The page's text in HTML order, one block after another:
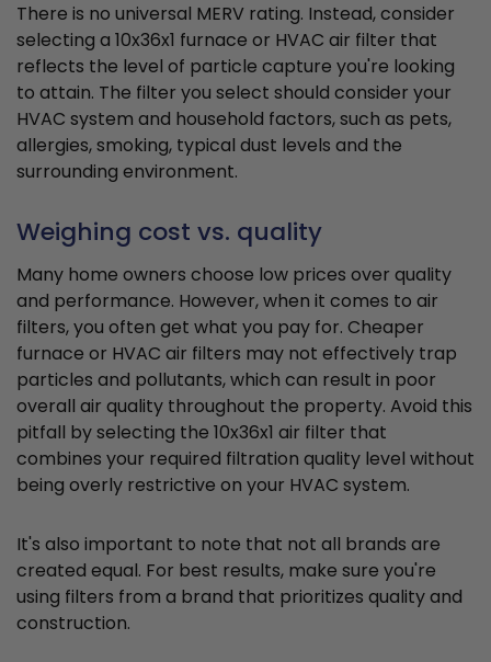
There is no universal MERV rating. Instead, consider
selecting a 10x36x1 furnace or HVAC air filter that
reflects the level of particle capture you're looking
to attain. The filter you select should consider your
HVAC system and household factors, such as pets,
allergies, smoking, typical dust levels and the
surrounding environment.
Weighing cost vs. quality
Many home owners choose low prices over quality
and performance. However, when it comes to air
filters, you often get what you pay for. Cheaper
furnace or HVAC air filters may not effectively trap
particles and pollutants, which can result in poor
overall air quality throughout the property. Avoid this
pitfall by selecting the 10x36x1 air filter that
combines your required filtration quality level without
being overly restrictive on your HVAC system.
It's also important to note that not all brands are
created equal. For best results, make sure you're
using filters from a brand that prioritizes quality and
construction.